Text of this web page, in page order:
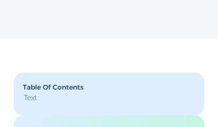
Table Of Contents
Text